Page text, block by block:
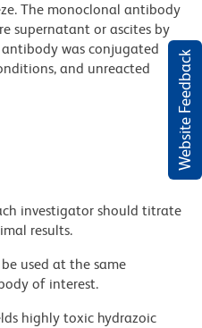
Website Feedback
The monoclonal antibody
supernatant or ascites by
was conjugated
and unreacted
investigator should titrate
results.
used at the same
of interest.
highly toxic hydrazoic